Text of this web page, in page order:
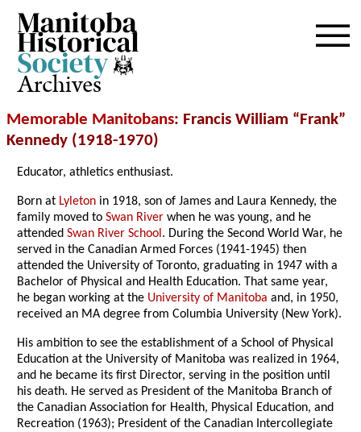
Archives
Memorable Manitobans: Francis William “Frank”
Kennedy (1918-1970)
Educator, athletics enthusiast.
Born at Lyleton in 1918, son of James and Laura Kennedy, the
family moved toSwan River when he was young, and he
attendedSwan River School. During the Second World War, he
served in the Canadian Armed Forces (1941-1945) then
attended the University of Toronto, graduating in 1947 with a
Bachelor of Physical and Health Education. That same year,
he began working at the University of Manitoba and, in 1950,
received an MA degree from Columbia University (New York).
His ambition to see the establishment of a School of Physical
Education at the University of Manitoba was realized in 1964,
and he became its first Director, serving in the position until
his death. He served as President of the Manitoba Branch of
the Canadian Association for Health, Physical Education, and
Recreation (1963); President of the Canadian Intercollegiate